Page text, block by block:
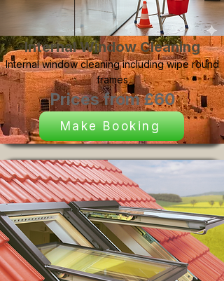
Internal Window Cleaning
Internal window cleaning including wipe round
frames
Prices from £60
Make Booking